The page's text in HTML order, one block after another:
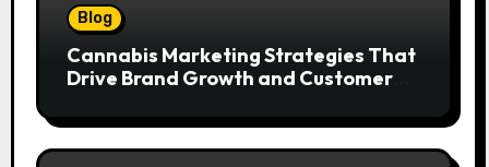
Blog
Cannabis Marketing Strategies That
Drive Brand Growth and Customer